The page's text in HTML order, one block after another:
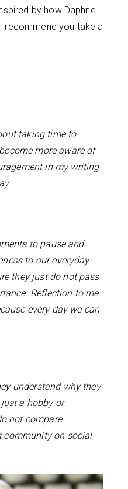
by how Daphne
recommend you take a
taking time to
more aware of
in my writing
to pause and
to our everyday
they just do not pass
Reflection to me
every day we can
understand why they
a hobby or
not compare
community on social